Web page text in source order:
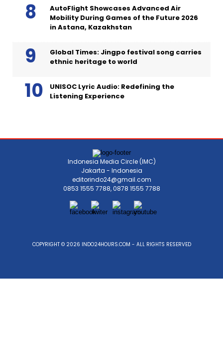
AutoFlight Showcases Advanced Air
Mobility During Games of the Future 2026
in Astana, Kazakhstan
Global Times: Jingpo festival song carries
ethnic heritage to world
UNISOC Lyric Audio: Redefining the
Listening Experience
Indonesia Media Circle (IMC)
Jakarta - Indonesia
editorindo24@gmail.com
0853 1555 7788, 0878 1555 7788
COPYRIGHT © 2026 INDO24HOURS.COM - ALL RIGHTS RESERVED